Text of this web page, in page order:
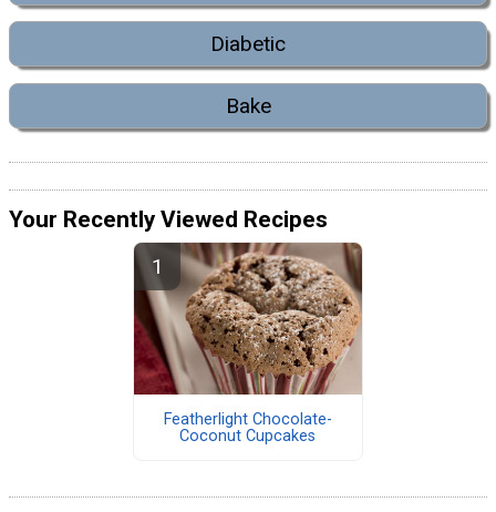
Diabetic
Bake
Your Recently Viewed Recipes
Featherlight Chocolate-
Coconut Cupcakes